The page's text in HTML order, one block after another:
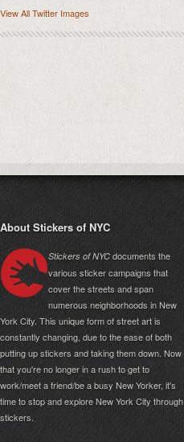
View All Twitter Images
About Stickers of NYC
Stickers of NYC documents the
various sticker campaigns that
cover the streets and span
numerous neighborhoods in New
York City. This unique form of street art is
constantly changing, due to the ease of both
putting up stickers and taking them down. Now
that you're no longer in a rush to get to
work/meet a friend/be a busy New Yorker, it's
time to stop and explore New York City through
stickers.